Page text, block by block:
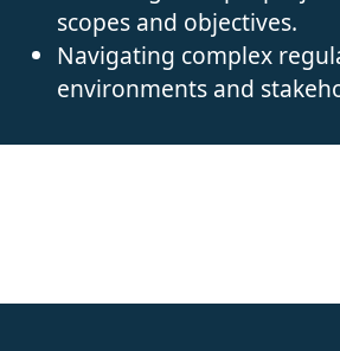
scopes and objectives.
Navigating complex
environments and